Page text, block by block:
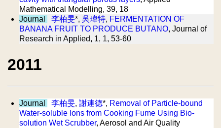
Mathematical Modelling, 39, 18
Journal
李柏旻*, 吳瑋特, FERMENTATION OF
BANANA FRUIT TO PRODUCE BUTANO, Journal of
Research in Applied, 1, 1, 53-60
2011
Journal 李柏旻, 謝連德*, Removal of Particle-bound
Water-soluble Ions from Cooking Fume Using Bio-
solution Wet Scrubber, Aerosol and Air Quality